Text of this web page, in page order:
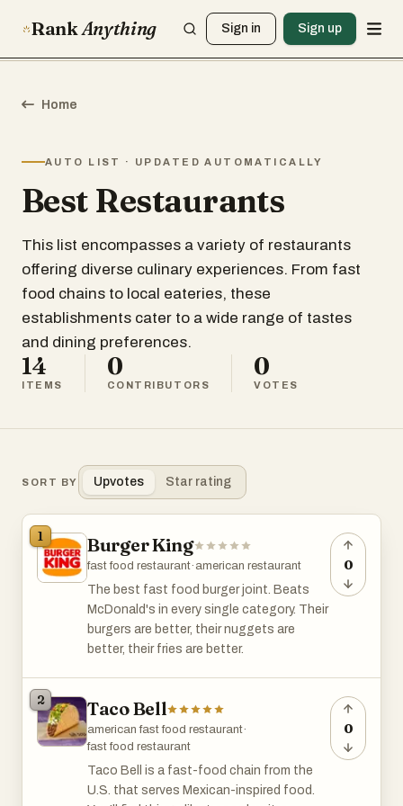
RankAnything Sign in Sign up
Home
AUTO LIST · UPDATED AUTOMATICALLY
Best Restaurants
This list encompasses a variety of restaurants
offering diverse culinary experiences. From fast
food chains to local eateries, these
establishments cater to a wide range of tastes
and dining preferences.
14
ITEMS
0
CONTRIBUTORS
0
VOTES
SORT BY Upvotes Star rating
1 Burger King
fast food restaurant· american restaurant
The best fast food burger joint. Beats
McDonald's in every single category. Their
burgers are better, their nuggets are
better, their fries are better.
0
2 Taco Bell
american fast food restaurant·
fast food restaurant
Taco Bell is a fast-food chain from the
U.S. that serves Mexican-inspired food.
0